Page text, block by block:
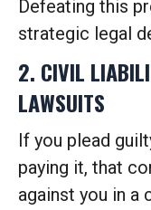
Defeating this
strategic legal
2. CIVIL
LAWSUITS
If you plead
paying it, that
against you in a